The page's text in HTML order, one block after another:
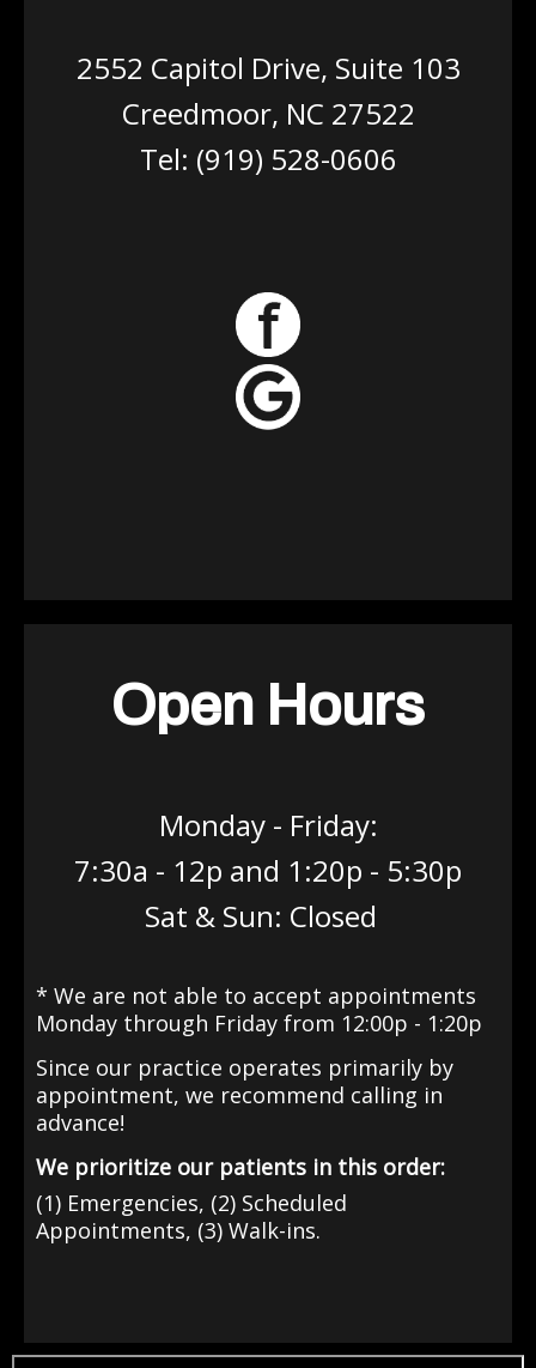
2552 Capitol Drive, Suite 103
Creedmoor, NC 27522
Tel: (919) 528-0606
Open Hours
Monday - Friday:
7:30a - 12p and 1:20p - 5:30p
Sat & Sun: Closed
* We are not able to accept appointments
Monday through Friday from 12:00p - 1:20p
Since our practice operates primarily by
appointment, we recommend calling in
advance!
We prioritize our patients in this order:
(1) Emergencies, (2) Scheduled
Appointments, (3) Walk-ins.